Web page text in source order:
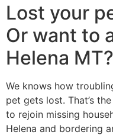
Lost your
Or want to
Helena MT?
We knows how
pet gets lost. That’s
to rejoin missing
Helena and bordering